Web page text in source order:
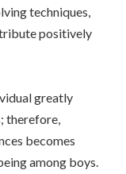
techniques,
positively
greatly
therefore,
becomes
among boys.